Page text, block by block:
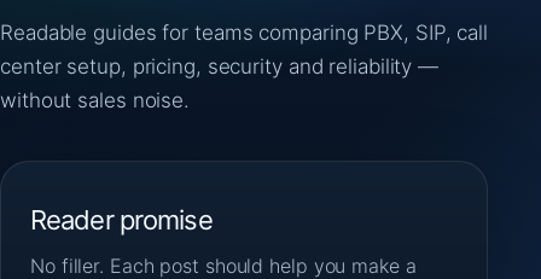
Readable guides for teams comparing PBX, SIP, call
center setup, pricing, security and reliability —
without sales noise.
Reader promise
No filler. Each post should help you make a